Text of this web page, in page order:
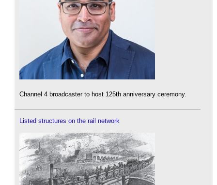
Channel 4 broadcaster to host 125th anniversary ceremony.
Listed structures on the rail network